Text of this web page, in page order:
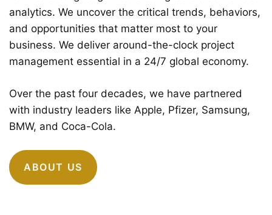
analytics. We uncover the critical trends, behaviors,
and opportunities that matter most to your
business. We deliver around-the-clock project
management essential in a 24/7 global economy.
Over the past four decades, we have partnered
with industry leaders like Apple, Pfizer, Samsung,
BMW, and Coca-Cola.
ABOUT US